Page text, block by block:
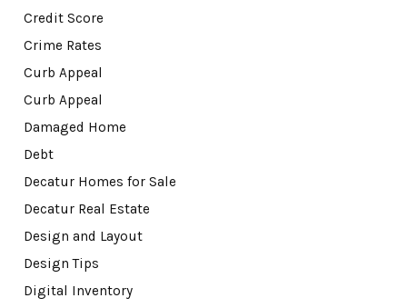
Credit Score
Crime Rates
Curb Appeal
Curb Appeal
Damaged Home
Debt
Decatur Homes for Sale
Decatur Real Estate
Design and Layout
Design Tips
Digital Inventory